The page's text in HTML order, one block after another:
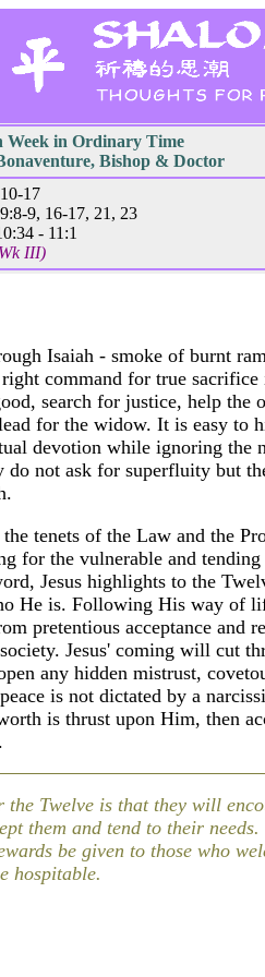
Week in Ordinary Time
Bishop & Doctor
17
9, 16-17, 21, 23
- 11:1
III)
Isaiah - smoke of burnt
command for true sacrifice
search for justice, help the
for the widow. It is easy to
devotion while ignoring the
do not ask for superfluity but
tenets of the Law and the
for the vulnerable and
Jesus highlights to the
He is. Following His way of
pretentious acceptance and
Jesus' coming will cut
any hidden mistrust,
is not dictated by a
is thrust upon Him, then
the Twelve is that they will
them and tend to their needs.
be given to those who
hospitable.